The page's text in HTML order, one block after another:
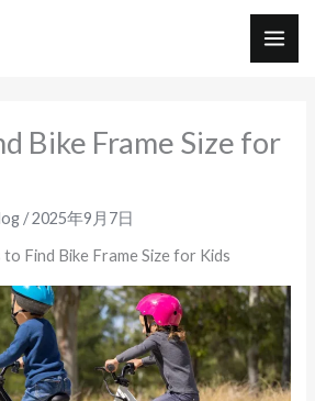
Bike Frame Size for
/2025年9月7日
to Find Bike Frame Size for Kids